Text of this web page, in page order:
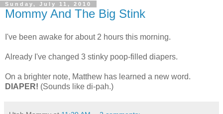
Sunday, July 11, 2010
Mommy And The Big Stink
I've been awake for about 2 hours this morning.
Already I've changed 3 stinky poop-filled diapers.
On a brighter note, Matthew has learned a new word.
DIAPER! (Sounds like di-pah.)